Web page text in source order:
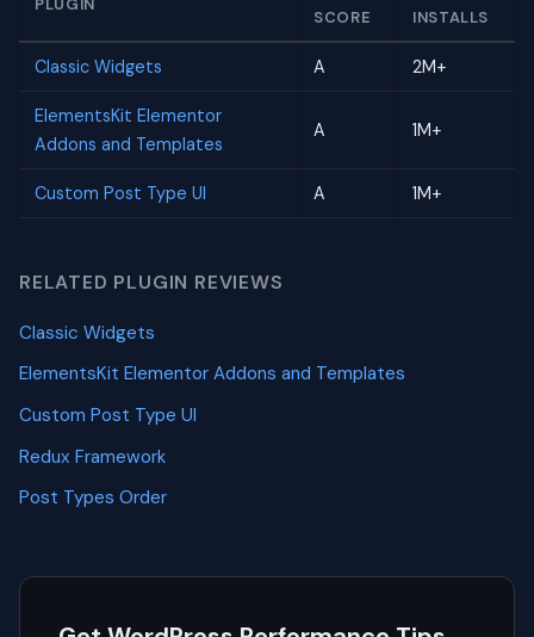
PLUGIN
SCORE
INSTALLS
Classic Widgets A 2M+
ElementsKit Elementor
Addons and Templates
A 1M+
Custom Post Type UI A 1M+
RELATED PLUGIN REVIEWS
Classic Widgets
ElementsKit Elementor Addons and Templates
Custom Post Type UI
Redux Framework
Post Types Order